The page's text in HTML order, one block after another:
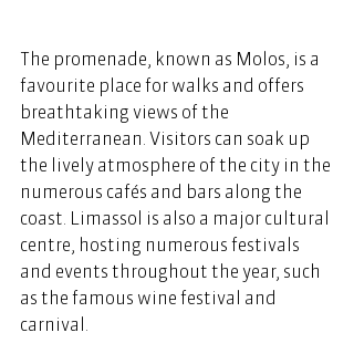
The promenade, known as Molos, is a
favourite place for walks and offers
breathtaking views of the
Mediterranean. Visitors can soak up
the lively atmosphere of the city in the
numerous cafés and bars along the
coast. Limassol is also a major cultural
centre, hosting numerous festivals
and events throughout the year, such
as the famous wine festival and
carnival.